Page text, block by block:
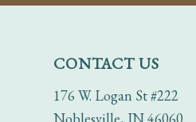
CONTACT US
176 W. Logan St #222
Noblesville, IN 46060